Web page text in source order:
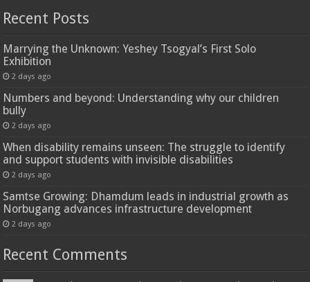
Recent Posts
Marrying the Unknown: Yeshey Tsogyal’s First Solo
Exhibition
2 days ago
Numbers and beyond: Understanding why our children
bully
2 days ago
When disability remains unseen: The struggle to identify
and support students with invisible disabilities
2 days ago
Samtse Growing: Dhamdum leads in industrial growth as
Norbugang advances infrastructure development
2 days ago
Recent Comments